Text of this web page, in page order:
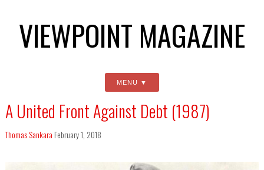
VIEWPOINT MAGAZINE
MENU
A United Front Against Debt (1987)
Thomas Sankara February 1, 2018